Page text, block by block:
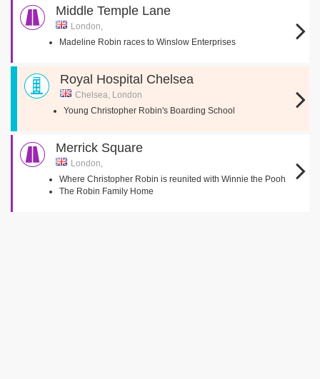
Middle Temple Lane
London,
Madeline Robin races to Winslow Enterprises
Royal Hospital Chelsea
Chelsea, London
Young Christopher Robin's Boarding School
Merrick Square
London,
Where Christopher Robin is reunited with Winnie the Pooh
The Robin Family Home